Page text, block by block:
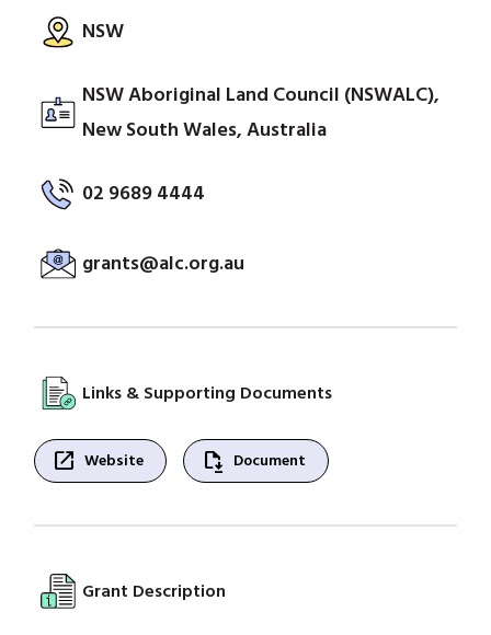
NSW
NSW Aboriginal Land Council (NSWALC),
New South Wales, Australia
02 9689 4444
grants@alc.org.au
Links & Supporting Documents
open_in_new Website file_save Document
Grant Description